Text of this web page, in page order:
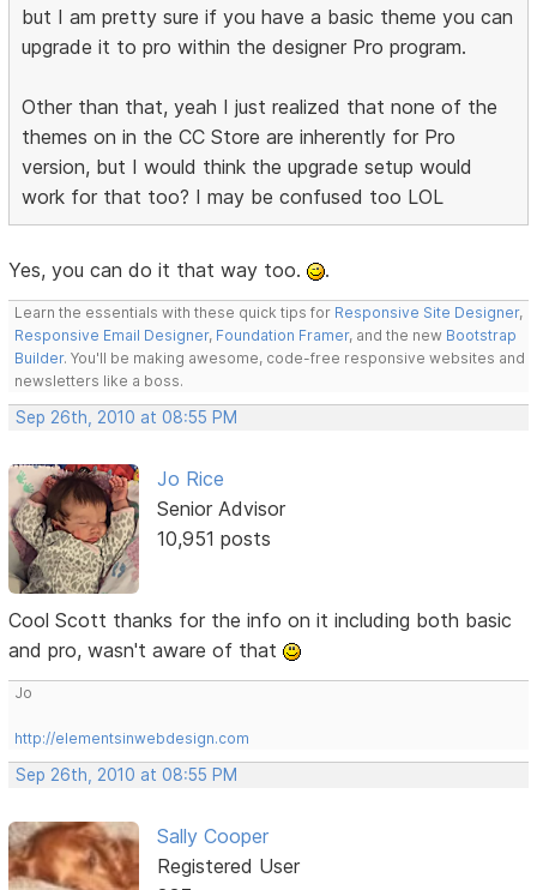
but I am pretty sure if you have a basic theme you can
upgrade it to pro within the designer Pro program.
Other than that, yeah I just realized that none of the
themes on in the CC Store are inherently for Pro
version, but I would think the upgrade setup would
work for that too? I may be confused too LOL
Yes, you can do it that way too. .
Learn the essentials with these quick tips for Responsive Site Designer,
Responsive Email Designer, Foundation Framer, and the new Bootstrap
Builder. You'll be making awesome, code-free responsive websites and
newsletters like a boss.
Sep 26th, 2010 at 08:55 PM
Jo Rice
Senior Advisor
10,951 posts
Cool Scott thanks for the info on it including both basic
and pro, wasn't aware of that
Jo
http://elementsinwebdesign.com
Sep 26th, 2010 at 08:55 PM
Sally Cooper
Registered User